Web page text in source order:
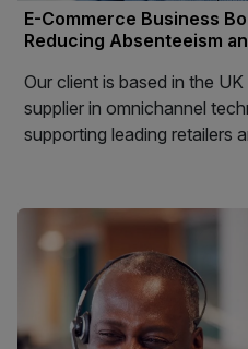
E-Commerce Business
Reducing Absenteeism
Our client is based in the
supplier in omnichannel
supporting leading retailers